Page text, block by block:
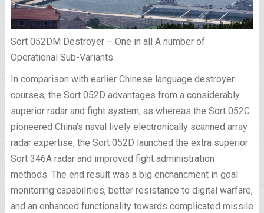
Sort 052DM Destroyer – One in all A number of
Operational Sub-Variants
In comparison with earlier Chinese language destroyer
courses, the Sort 052D advantages from a considerably
superior radar and fight system, as whereas the Sort 052C
pioneered China’s naval lively electronically scanned array
radar expertise, the Sort 052D launched the extra superior
Sort 346A radar and improved fight administration
methods. The end result was a big enchancment in goal
monitoring capabilities, better resistance to digital warfare,
and an enhanced functionality towards complicated missile